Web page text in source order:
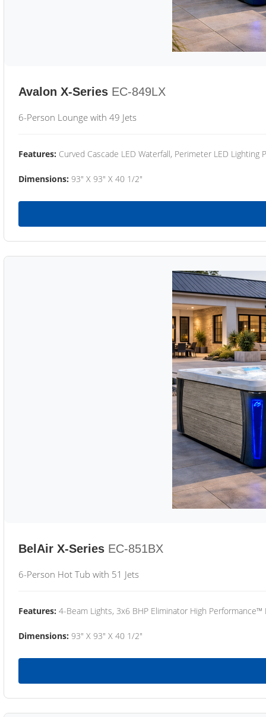
Avalon X-Series EC-849LX
6-Person Lounge with 49 Jets
Features: Curved Cascade LED Waterfall, Perimeter LED Lighting
Dimensions: 93" X 93" X 40 1/2"
BelAir X-Series EC-851BX
6-Person Hot Tub with 51 Jets
Features: 4-Beam Lights, 3x6 BHP Eliminator High
Dimensions: 93" X 93" X 40 1/2"